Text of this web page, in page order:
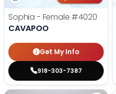
Sophia - Female #4020
CAVAPOO
Get My Info
918-303-7387